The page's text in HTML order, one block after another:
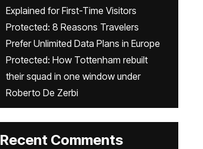
Explained for First-Time Visitors
Protected: 8 Reasons Travelers
Prefer Unlimited Data Plans in Europe
Protected: How Tottenham rebuilt
their squad in one window under
Roberto De Zerbi
Recent Comments